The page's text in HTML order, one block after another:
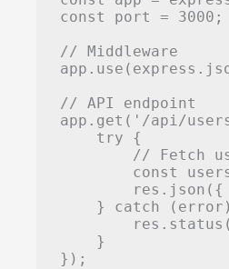
const port = 3000;
// Middleware
// API endpoint
app.get('/api/
    try {
// Fetch
const
} catch
    }
});